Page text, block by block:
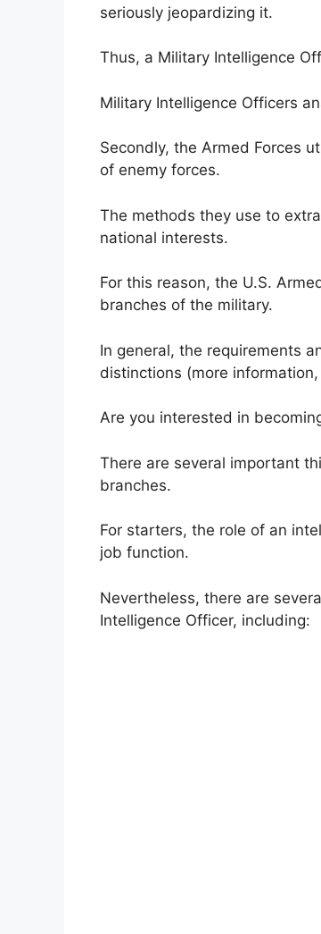
seriously jeopardizing it.
Thus, a Military Intelligence
Military Intelligence Officers
Secondly, the Armed Forces
of enemy forces.
The methods they use to
national interests.
For this reason, the U.S.
branches of the military.
In general, the requirements
distinctions (more
Are you interested in
There are several important
branches.
For starters, the role of an
job function.
Nevertheless, there are
Intelligence Officer, including: